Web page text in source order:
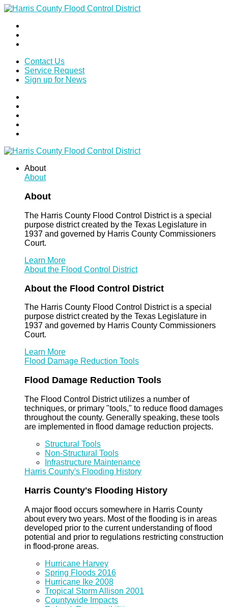
Contact Us
Service Request
Sign up for News
About
About
About
The Harris County Flood Control District is a special
purpose district created by the Texas Legislature in
1937 and governed by Harris County Commissioners
Court.
Learn More
About the Flood Control District
About the Flood Control District
The Harris County Flood Control District is a special
purpose district created by the Texas Legislature in
1937 and governed by Harris County Commissioners
Court.
Learn More
Flood Damage Reduction Tools
Flood Damage Reduction Tools
The Flood Control District utilizes a number of
techniques, or primary "tools," to reduce flood damages
throughout the county. Generally speaking, these tools
are implemented in flood damage reduction projects.
Structural Tools
Non-Structural Tools
Infrastructure Maintenance
Harris County's Flooding History
Harris County's Flooding History
A major flood occurs somewhere in Harris County
about every two years. Most of the flooding is in areas
developed prior to the current understanding of flood
potential and prior to regulations restricting construction
in flood-prone areas.
Hurricane Harvey
Spring Floods 2016
Hurricane Ike 2008
Tropical Storm Allison 2001
Countywide Impacts